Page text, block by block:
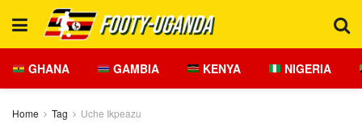
GHANA GAMBIA KENYA NIGERIA
Home Tag Uche Ikpeazu